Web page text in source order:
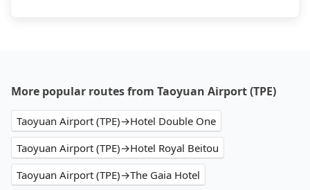
More popular routes from Taoyuan Airport (TPE)
Taoyuan Airport (TPE)→Hotel Double One
Taoyuan Airport (TPE)→Hotel Royal Beitou
Taoyuan Airport (TPE)→The Gaia Hotel